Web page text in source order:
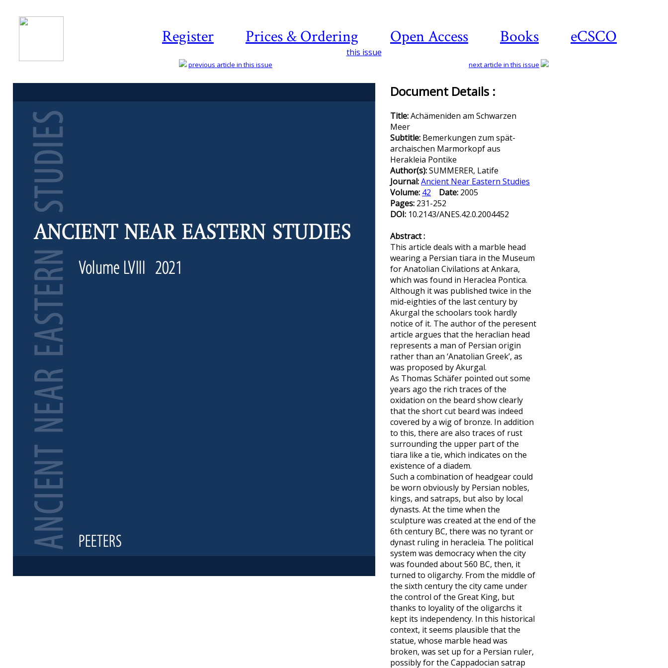
Register Prices & Ordering Open Access Books eCSCO
this issue
previous article in this issue next article in this issue
Document Details :
Title:Achämeniden am Schwarzen
Meer
Subtitle: Bemerkungen zum spät-
archaischen Marmorkopf aus
Herakleia Pontike
Author(s):SUMMERER, Latife
Journal:Ancient Near Eastern Studies
Volume: 42 Date: 2005
Pages: 231-252
DOI: 10.2143/ANES.42.0.2004452
Abstract :
This article deals with a marble head
wearing a Persian tiara in the Museum
for Anatolian Civilations at Ankara,
which was found in Heraclea Pontica.
Although it was published twice in the
mid-eighties of the last century by
Akurgal the schoolars took hardly
notice of it. The author of the peresent
article argues that the heraclian head
represents a man of Persian origin
rather than an ‘Anatolian Greek’, as
was proposed by Akurgal.
As Thomas Schäfer pointed out some
years ago the rich traces of the
oxidation on the beard show clearly
that the short cut beard was indeed
covered by a wig of bronze. In addition
to this, there are also traces of rust
surrounding the upper part of the
tiara like a tie, which indicates on the
existence of a diadem.
Such a combination of headgear could
be worn obviously by Persian nobles,
kings, and satraps, but also by local
dynasts. At the time when the
sculpture was created at the end of the
6th century BC, there was no tyrant or
dynast ruling in heracleia. The political
system was democracy when the city
was founded about 560 BC, then, it
turned to oligarchy. From the middle of
the sixth century the city came under
the control of the Great King, but
thanks to loyality of the oligarchs it
kept its independency. In this historical
context, it seems plausible that the
statue, whose marble head was
broken, was set up for a Persian ruler,
possibly for the Cappadocian satrap